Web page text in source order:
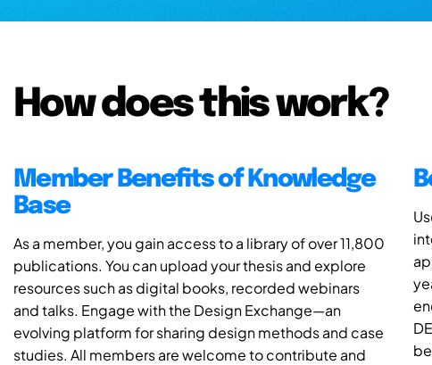
How does this work?
Member Benefits of Knowledge
Base
As a member, you gain access to a library of over 11,800
publications. You can upload your thesis and explore
resources such as digital books, recorded webinars
and talks. Engage with the Design Exchange—an
evolving platform for sharing design methods and case
studies. All members are welcome to contribute and